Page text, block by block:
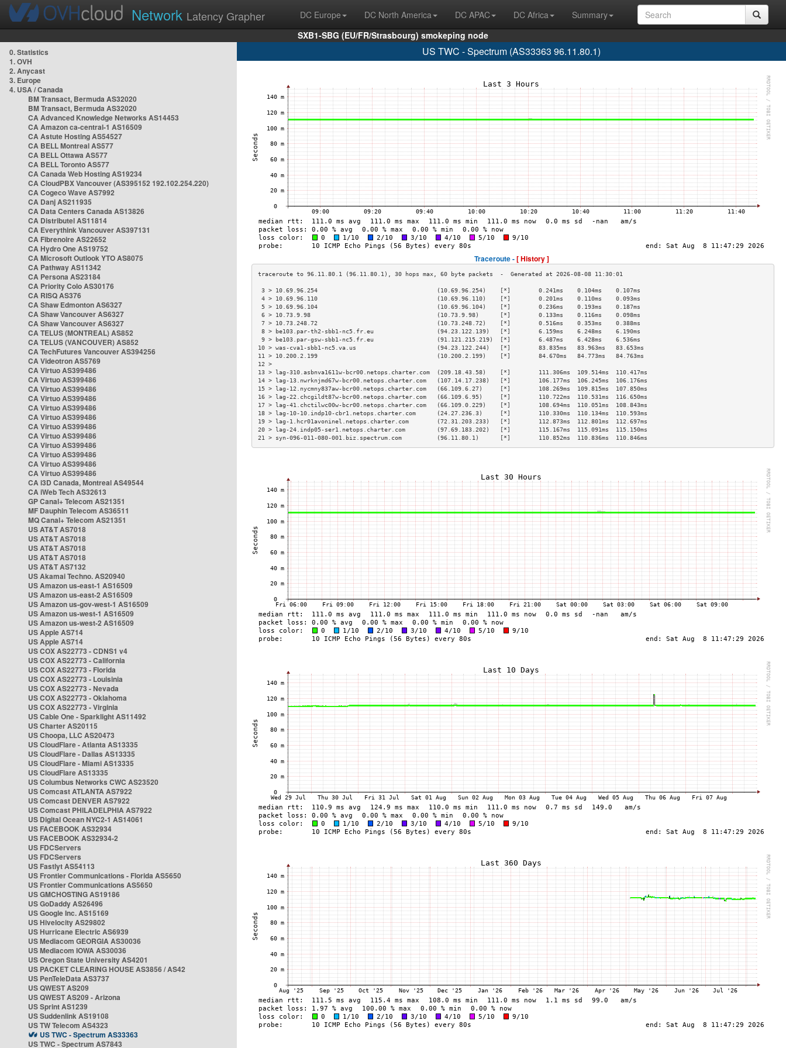
Network Latency Grapher DC Europe DC North America DC APAC DC Africa
Summary
SXB1-SBG (EU/FR/Strasbourg) smokeping node
0. Statistics
1. OVH
2. Anycast
3. Europe
4. USA / Canada
BM Transact, Bermuda AS32020
BM Transact, Bermuda AS32020
CA Advanced Knowledge Networks AS14453
CA Amazon ca-central-1 AS16509
CA Astute Hosting AS54527
CA BELL Montreal AS577
CA BELL Ottawa AS577
CA BELL Toronto AS577
CA Canada Web Hosting AS19234
CA CloudPBX Vancouver (AS395152 192.102.254.220)
CA Cogeco Wave AS7992
CA Danj AS211935
CA Data Centers Canada AS13826
CA Distributel AS11814
CA Everythink Vancouver AS397131
CA Fibrenoire AS22652
CA Hydro One AS19752
CA Microsoft Outlook YTO AS8075
CA Pathway AS11342
CA Persona AS23184
CA Priority Colo AS30176
CA RISQ AS376
CA Shaw Edmonton AS6327
CA Shaw Vancouver AS6327
CA Shaw Vancouver AS6327
CA TELUS (MONTREAL) AS852
CA TELUS (VANCOUVER) AS852
CA TechFutures Vancouver AS394256
CA Videotron AS5769
CA Virtuo AS399486
CA Virtuo AS399486
CA Virtuo AS399486
CA Virtuo AS399486
CA Virtuo AS399486
CA Virtuo AS399486
CA Virtuo AS399486
CA Virtuo AS399486
CA Virtuo AS399486
CA Virtuo AS399486
CA Virtuo AS399486
CA Virtuo AS399486
CA i3D Canada, Montreal AS49544
CA iWeb Tech AS32613
GP Canal+ Telecom AS21351
MF Dauphin Telecom AS36511
MQ Canal+ Telecom AS21351
US AT&T AS7018
US AT&T AS7018
US AT&T AS7018
US AT&T AS7018
US AT&T AS7132
US Akamai Techno. AS20940
US Amazon us-east-1 AS16509
US Amazon us-east-2 AS16509
US Amazon us-gov-west-1 AS16509
US Amazon us-west-1 AS16509
US Amazon us-west-2 AS16509
US Apple AS714
US Apple AS714
US COX AS22773 - CDNS1 v4
US COX AS22773 - California
US COX AS22773 - Florida
US COX AS22773 - Louisinia
US COX AS22773 - Nevada
US COX AS22773 - Oklahoma
US COX AS22773 - Virginia
US Cable One - Sparklight AS11492
US Charter AS20115
US Choopa, LLC AS20473
US CloudFlare - Atlanta AS13335
US CloudFlare - Dallas AS13335
US CloudFlare - Miami AS13335
US CloudFlare AS13335
US Columbus Networks CWC AS23520
US Comcast ATLANTA AS7922
US Comcast DENVER AS7922
US Comcast PHILADELPHIA AS7922
US Digital Ocean NYC2-1 AS14061
US FACEBOOK AS32934
US FACEBOOK AS32934-2
US FDCServers
US FDCServers
US Fastlyt AS54113
US Frontier Communications - Florida AS5650
US Frontier Communications AS5650
US GMCHOSTING AS19186
US GoDaddy AS26496
US Google Inc. AS15169
US Hivelocity AS29802
US Hurricane Electric AS6939
US Mediacom GEORGIA AS30036
US Mediacom IOWA AS30036
US Oregon State University AS4201
US PACKET CLEARING HOUSE AS3856 / AS42
US PenTeleData AS3737
US QWEST AS209
US QWEST AS209 - Arizona
US Sprint AS1239
US Suddenlink AS19108
US TW Telecom AS4323
US TWC - Spectrum AS33363
US TWC - Spectrum AS7843
US TWC - Spectrum (AS33363 96.11.80.1)
Traceroute -[ History ]
3 > 10.69.96.254                                  (10.69.96.254)    [*]        0.241ms    0.104ms    0.107ms
4 > 10.69.96.110                                  (10.69.96.110)    [*]        0.201ms    0.110ms    0.093ms
5 > 10.69.96.104                                  (10.69.96.104)    [*]        0.236ms    0.193ms    0.187ms
6 > 10.73.9.98                                    (10.73.9.98)      [*]        0.133ms    0.116ms    0.098ms
7 > 10.73.248.72                                  (10.73.248.72)    [*]        0.516ms    0.353ms    0.388ms
8 > be103.par-th2-sbb1-nc5.fr.eu                  (94.23.122.139)   [*]        6.159ms    6.248ms    6.190ms
9 > be103.par-gsw-sbb1-nc5.fr.eu                  (91.121.215.219)  [*]        6.487ms    6.428ms    6.536ms
10 > was-cva1-sbb1-nc5.va.us                       (94.23.122.244)   [*]        83.835ms   83.963ms   83.653ms
11 > 10.200.2.199                                  (10.200.2.199)    [*]        84.670ms   84.773ms   84.763ms
12 >
13 > lag-310.asbnva1611w-bcr00.netops.charter.com  (209.18.43.58)    [*]        111.306ms  109.514ms  110.417ms
14 > lag-13.nwrknjmd67w-bcr00.netops.charter.com   (107.14.17.238)   [*]        106.177ms  106.245ms  106.176ms
15 > lag-12.nycmny837aw-bcr00.netops.charter.com   (66.109.6.27)     [*]        108.269ms  109.815ms  107.850ms
16 > lag-22.chcgildt87w-bcr00.netops.charter.com   (66.109.6.95)     [*]        110.722ms  110.531ms  116.650ms
17 > lag-41.chctilwc00w-bcr00.netops.charter.com   (66.109.0.229)    [*]        108.694ms  110.051ms  108.843ms
18 > lag-10-10.indp10-cbr1.netops.charter.com      (24.27.236.3)     [*]        110.330ms  110.134ms  110.593ms
19 > lag-1.hcr01avoninel.netops.charter.com        (72.31.203.233)   [*]        112.873ms  112.801ms  112.697ms
20 > lag-24.indp05-ser1.netops.charter.com         (97.69.183.202)   [*]        115.167ms  115.091ms  115.150ms
21 > syn-096-011-080-001.biz.spectrum.com          (96.11.80.1)      [*]        110.852ms  110.836ms  110.846ms